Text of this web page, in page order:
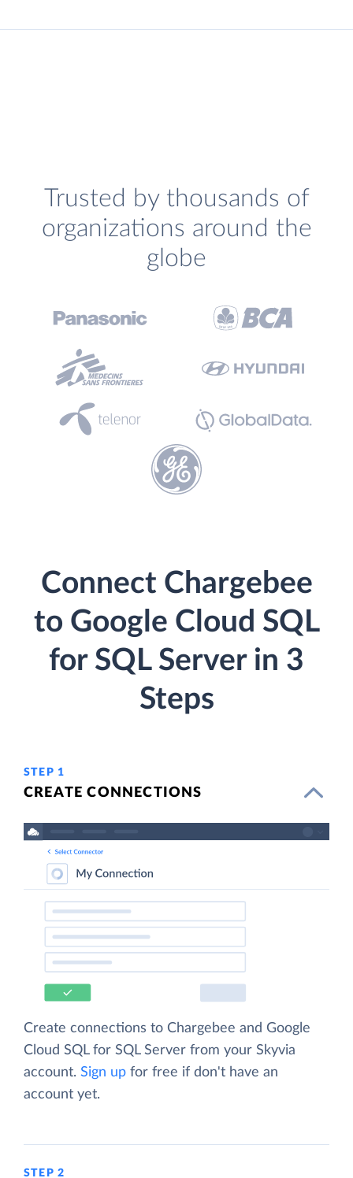
Trusted by thousands of
organizations around the
globe
Connect Chargebee
to Google Cloud SQL
for SQL Server in 3
Steps
STEP 1
CREATE CONNECTIONS
Create connections to Chargebee and Google
Cloud SQL for SQL Server from your Skyvia
account. Sign up for free if don't have an
account yet.
STEP 2